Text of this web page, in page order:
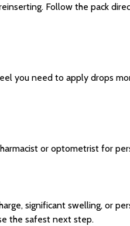
Follow the pack
you need to apply drops
or optometrist for
significant swelling, or
the safest next step.